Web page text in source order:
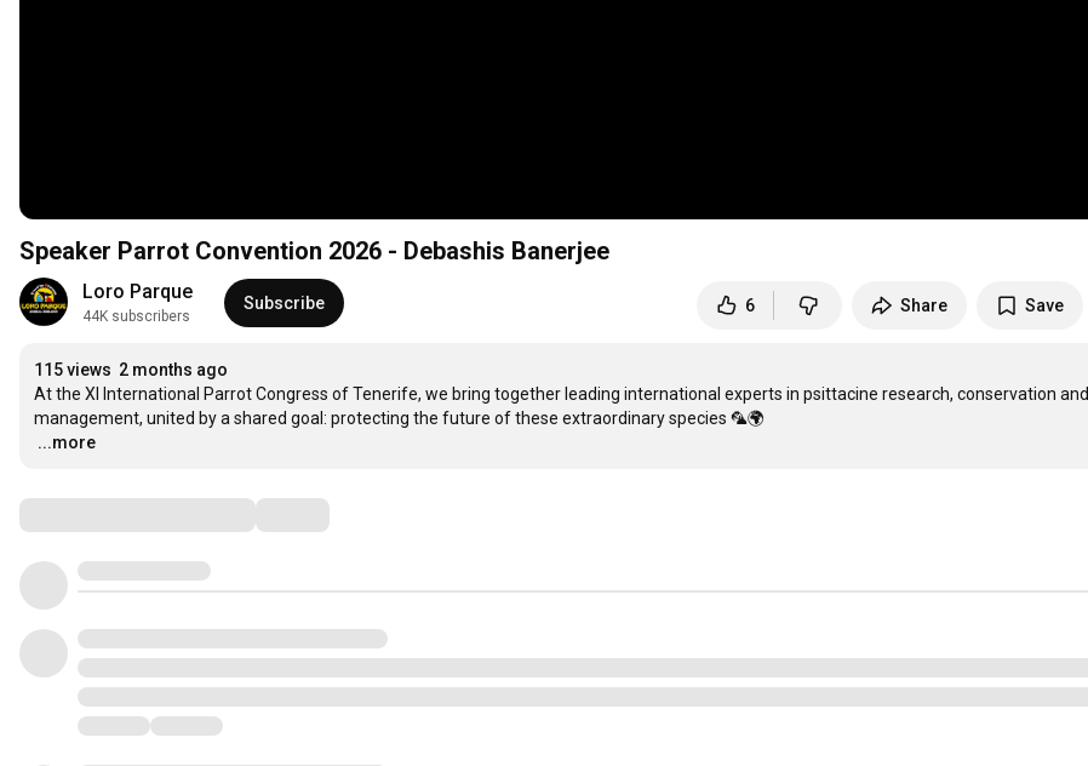
Speaker Parrot Convention 2026 - Debashis Banerjee
Loro Parque
44K subscribers
Subscribe 6 Share Save
115 views 2 months ago
At the XI International Parrot Congress of Tenerife, we bring together leading international experts in psittacine research, conservation and
…
...more